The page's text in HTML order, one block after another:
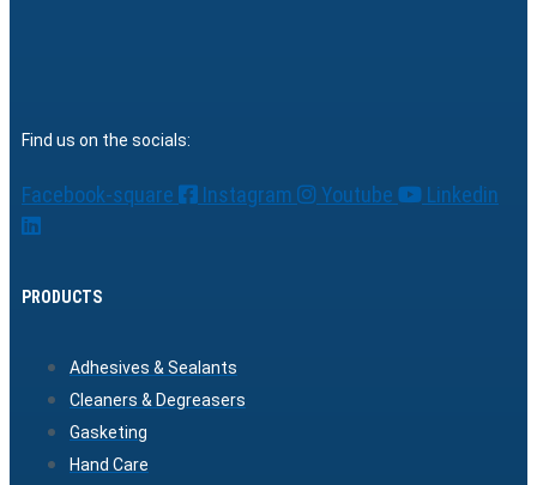
Find us on the socials:
Facebook-square Instagram Youtube Linkedin
PRODUCTS
Adhesives & Sealants
Cleaners & Degreasers
Gasketing
Hand Care